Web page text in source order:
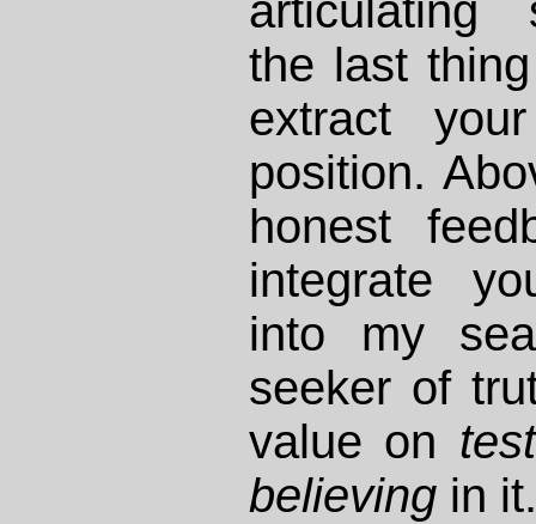
the last
extract
position.
honest
integrate
into my
seeker of
value on
believing in